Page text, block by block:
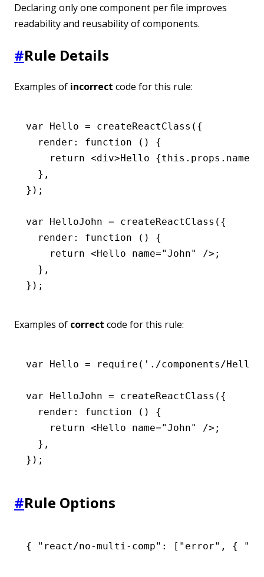
Declaring only one component per file improves
readability and reusability of components.
#Rule Details
Examples of incorrect code for this rule:
var Hello = createReactClass ({
  render
: function () {
    return
<div>Hello {this . props
  }
,
});
var HelloJohn = createReactClass ({
  render
: function () {
    return
<Hello name="John"
/>;
  }
,
});
Examples of correct code for this rule:
var Hello = require ( './components/Hello'
var HelloJohn = createReactClass ({
  render
: function () {
    return
<Hello name="John"
/>;
  }
,
});
#Rule Options
{ "react/no-multi-comp" : [ "error" , {